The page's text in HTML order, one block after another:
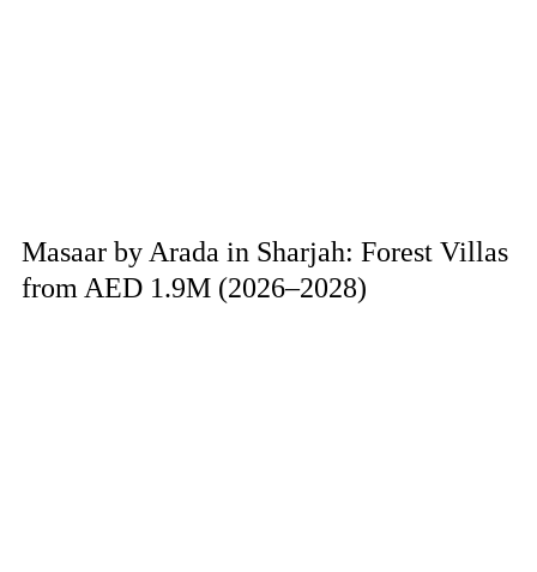
Masaar by Arada in Sharjah: Forest Villas
from AED 1.9M (2026–2028)